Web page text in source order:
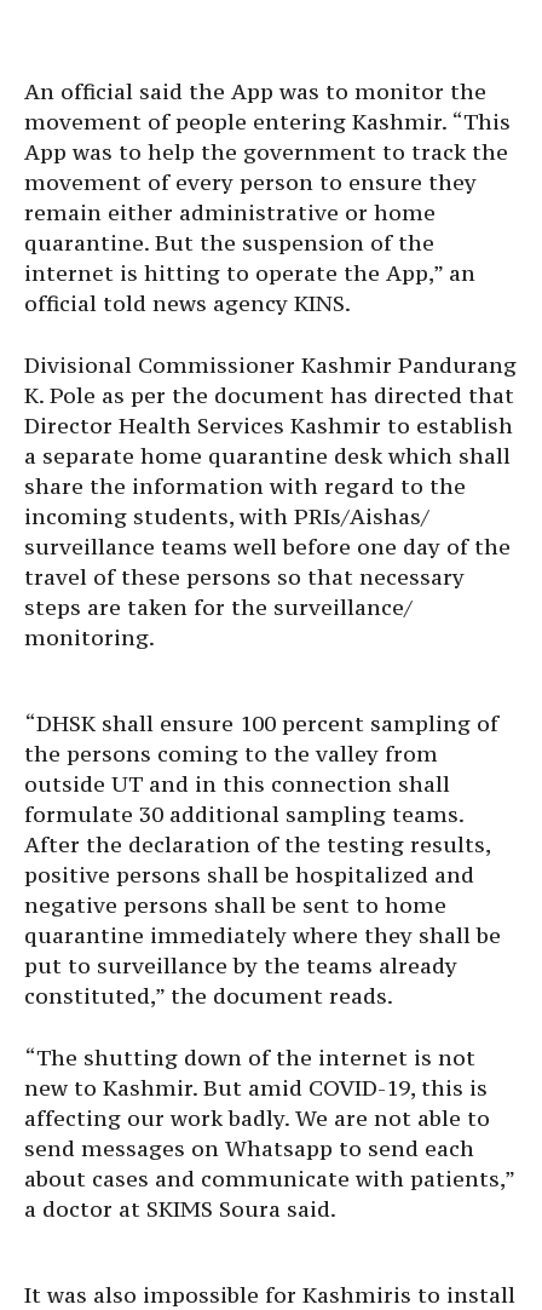
An official said the App was to monitor the
movement of people entering Kashmir. “This
App was to help the government to track the
movement of every person to ensure they
remain either administrative or home
quarantine. But the suspension of the
internet is hitting to operate the App,” an
official told news agency KINS.
Divisional Commissioner Kashmir Pandurang
K. Pole as per the document has directed that
Director Health Services Kashmir to establish
a separate home quarantine desk which shall
share the information with regard to the
incoming students, with PRIs/Aishas/
surveillance teams well before one day of the
travel of these persons so that necessary
steps are taken for the surveillance/
monitoring.
“DHSK shall ensure 100 percent sampling of
the persons coming to the valley from
outside UT and in this connection shall
formulate 30 additional sampling teams.
After the declaration of the testing results,
positive persons shall be hospitalized and
negative persons shall be sent to home
quarantine immediately where they shall be
put to surveillance by the teams already
constituted,” the document reads.
“The shutting down of the internet is not
new to Kashmir. But amid COVID-19, this is
affecting our work badly. We are not able to
send messages on Whatsapp to send each
about cases and communicate with patients,”
a doctor at SKIMS Soura said.
It was also impossible for Kashmiris to install